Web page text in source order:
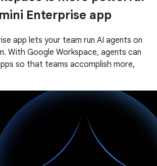
Enterprise app
app lets your team run AI agents on
With Google Workspace, agents can
so that teams accomplish more,